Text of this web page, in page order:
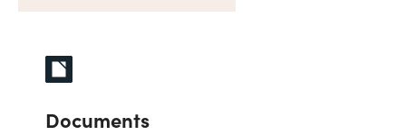
Documents